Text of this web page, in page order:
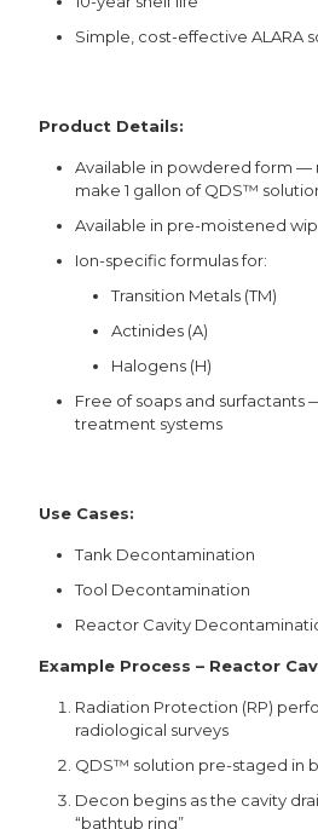
Simple, cost-effective ALARA
Product Details:
Available in powdered form —
make 1 gallon of QDS™
Available in pre-moistened
Ion-specific formulas for:
Transition Metals (TM)
Actinides (A)
Halogens (H)
Free of soaps and surfactants
treatment systems
Use Cases:
Tank Decontamination
Tool Decontamination
Reactor Cavity
Example Process – Reactor
Radiation Protection (RP)
radiological surveys
QDS™ solution pre-staged in
Decon begins as the cavity
“bathtub ring”